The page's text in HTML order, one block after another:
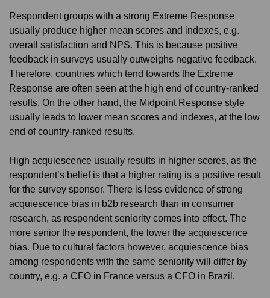
Respondent groups with a strong Extreme Response
usually produce higher mean scores and indexes, e.g.
overall satisfaction and NPS. This is because positive
feedback in surveys usually outweighs negative feedback.
Therefore, countries which tend towards the Extreme
Response are often seen at the high end of country-ranked
results. On the other hand, the Midpoint Response style
usually leads to lower mean scores and indexes, at the low
end of country-ranked results.
High acquiescence usually results in higher scores, as the
respondent’s belief is that a higher rating is a positive result
for the survey sponsor. There is less evidence of strong
acquiescence bias in b2b research than in consumer
research, as respondent seniority comes into effect. The
more senior the respondent, the lower the acquiescence
bias. Due to cultural factors however, acquiescence bias
among respondents with the same seniority will differ by
country, e.g. a CFO in France versus a CFO in Brazil.